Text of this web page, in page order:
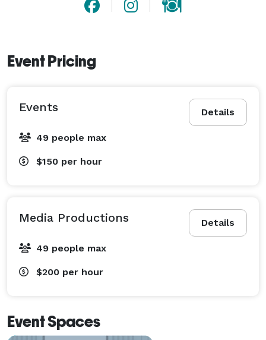
Event Pricing
Details
Events
49 people max
$150 per hour
Details
Media Productions
49 people max
$200 per hour
Event Spaces